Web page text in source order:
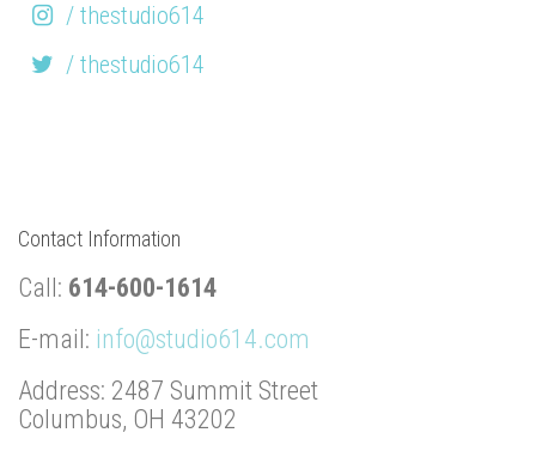
/ thestudio614
/ thestudio614
Contact Information
Call: 614-600-1614
E-mail: info@studio614.com
Address: 2487 Summit Street
Columbus, OH 43202